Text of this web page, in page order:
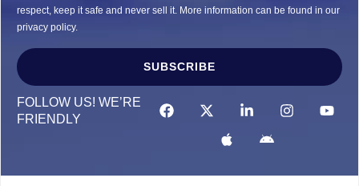
respect, keep it safe and never sell it. More information can be found in our
privacy policy.
SUBSCRIBE
FOLLOW US! WE’RE
FRIENDLY